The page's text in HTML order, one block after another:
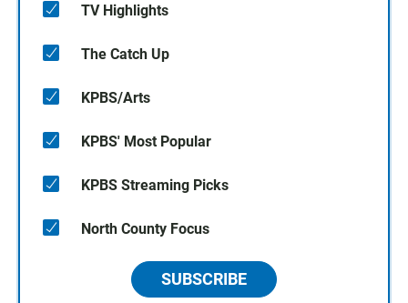
TV Highlights
The Catch Up
KPBS/Arts
KPBS' Most Popular
KPBS Streaming Picks
North County Focus
SUBSCRIBE